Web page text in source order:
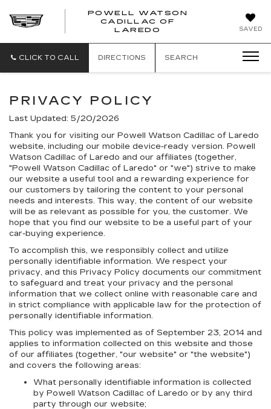
SAVED
POWELL WATSON
CADILLAC OF
LAREDO
POWELL
OF
CLICK TO CALL DIRECTIONS SEARCH
PRIVACY POLICY
Last Updated: 5/20/2026
Thank you for visiting our Powell Watson Cadillac of Laredo
website, including our mobile device-ready version. Powell
Watson Cadillac of Laredo and our affiliates (together,
"Powell Watson Cadillac of Laredo" or "we") strive to make
our website a useful tool and a rewarding experience for
our customers by tailoring the content to your personal
needs and interests. This way, the content of our website
will be as relevant as possible for you, the customer. We
hope that you find our website to be a useful part of your
car-buying experience.
To accomplish this, we responsibly collect and utilize
personally identifiable information. We respect your
privacy, and this Privacy Policy documents our commitment
to safeguard and treat your privacy and the personal
information that we collect online with reasonable care and
in strict compliance with applicable law for the protection of
personally identifiable information.
This policy was implemented as of September 23, 2014 and
applies to information collected on this website and those
of our affiliates (together, "our website" or "the website")
and covers the following areas:
What personally identifiable information is collected
by Powell Watson Cadillac of Laredo or by any third
party through our website;